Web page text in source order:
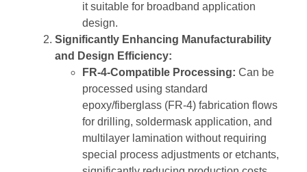
it suitable for broadband application
design.
Significantly Enhancing Manufacturability
and Design Efficiency:
FR-4-Compatible Processing: Can be
processed using standard
epoxy/fiberglass (FR-4) fabrication flows
for drilling, soldermask application, and
multilayer lamination without requiring
special process adjustments or etchants,